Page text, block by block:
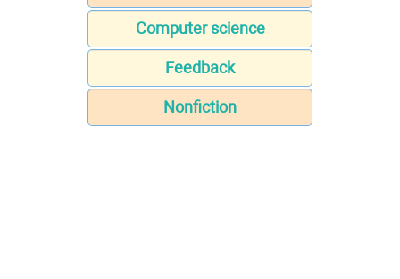
Computer science
Feedback
Nonfiction